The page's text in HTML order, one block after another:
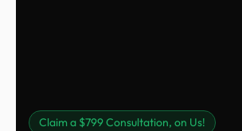
Claim a $799 Consultation, on Us!